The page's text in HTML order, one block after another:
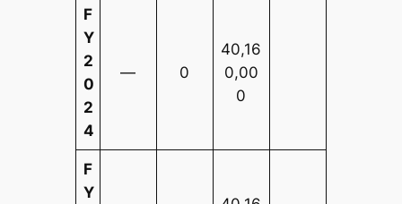
F
Y
2
0
2
4
— 0
40,16
0,00
0
F
Y